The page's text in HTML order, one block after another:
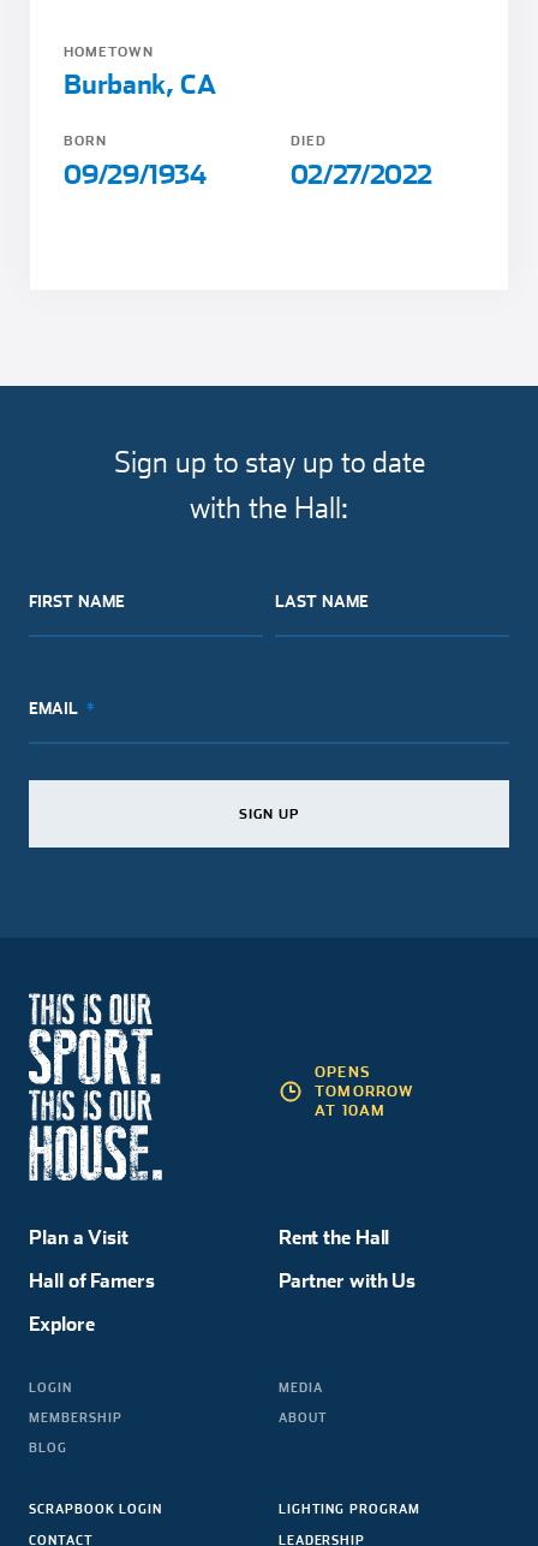
HOMETOWN
Burbank, CA
BORN
09/29/1934
DIED
02/27/2022
Sign up to stay up to date
with the Hall:
FIRST NAME
SIGN UP
LAST NAME
SIGN UP
EMAIL
SIGN UP
Plan a Visit
Hall of Famers
Explore
Rent the Hall
Partner with Us
LOGIN
MEMBERSHIP
BLOG
MEDIA
ABOUT
SCRAPBOOK LOGIN
CONTACT
LIGHTING PROGRAM
LEADERSHIP
OPENS
TOMORROW
AT 10AM